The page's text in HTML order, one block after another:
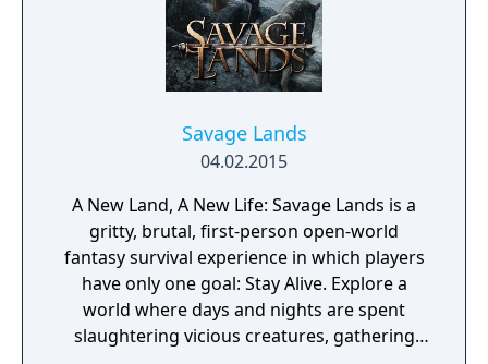
Savage Lands
04.02.2015
A New Land, A New Life: Savage Lands is a
gritty, brutal, first-person open-world
fantasy survival experience in which players
have only one goal: Stay Alive. Explore a
world where days and nights are spent
slaughtering vicious creatures, gathering